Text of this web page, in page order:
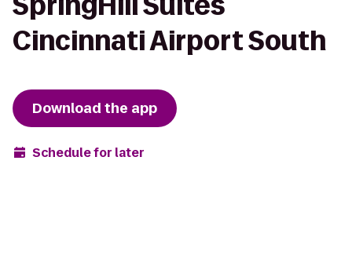
Cincinnati Airport South
Download the app
Schedule for later